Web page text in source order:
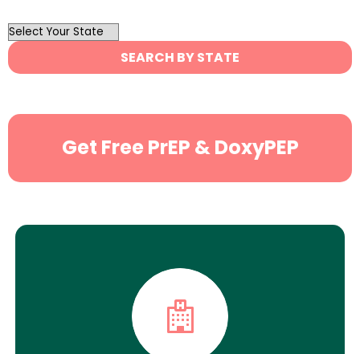
OutList
State
Search
SEARCH BY STATE
Get Free PrEP & DoxyPEP